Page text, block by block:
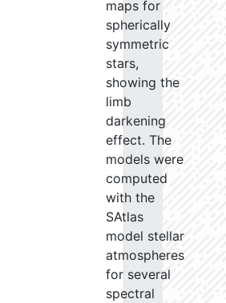
maps for
spherically
symmetric
stars,
showing the
limb
darkening
effect. The
models were
computed
with the
SAtlas
model stellar
atmospheres
for several
spectral